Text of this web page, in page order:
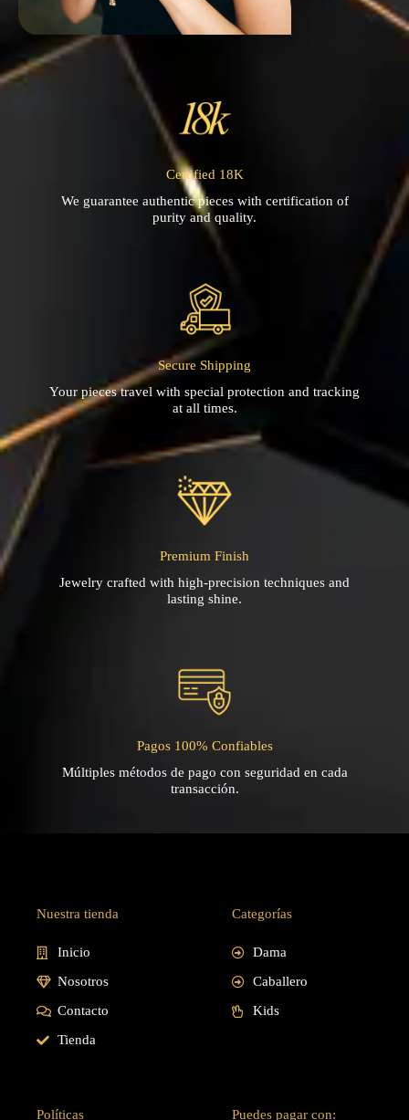
Certified 18K
We guarantee authentic pieces with certification of
purity and quality.
Secure Shipping
Your pieces travel with special protection and tracking
at all times.
Premium Finish
Jewelry crafted with high-precision techniques and
lasting shine.
Pagos 100% Confiables
Múltiples métodos de pago con seguridad en cada
transacción.
Nuestra tienda
Inicio
Nosotros
Contacto
Tienda
Categorías
Dama
Caballero
Kids
Políticas Puedes pagar con: